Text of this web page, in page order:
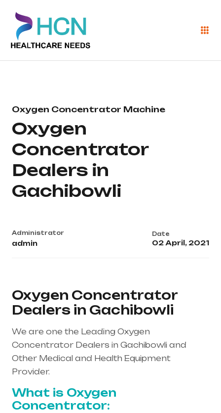
Oxygen Concentrator Machine
Oxygen
Concentrator
Dealers in
Gachibowli
Administrator
admin
Date
02 April, 2021
Oxygen Concentrator
Dealers in Gachibowli
We are one the Leading Oxygen
Concentrator Dealers in Gachibowli and
Other Medical and Health Equipment
Provider.
What is Oxygen
Concentrator: